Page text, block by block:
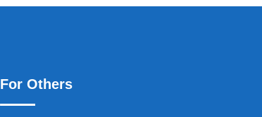
For Others